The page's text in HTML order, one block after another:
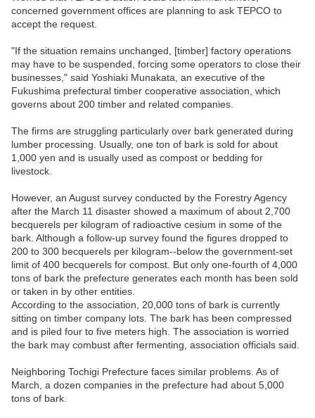
concerned government offices are planning to ask TEPCO to
accept the request.
"If the situation remains unchanged, [timber] factory operations
may have to be suspended, forcing some operators to close their
businesses," said Yoshiaki Munakata, an executive of the
Fukushima prefectural timber cooperative association, which
governs about 200 timber and related companies.
The firms are struggling particularly over bark generated during
lumber processing. Usually, one ton of bark is sold for about
1,000 yen and is usually used as compost or bedding for
livestock.
However, an August survey conducted by the Forestry Agency
after the March 11 disaster showed a maximum of about 2,700
becquerels per kilogram of radioactive cesium in some of the
bark. Although a follow-up survey found the figures dropped to
200 to 300 becquerels per kilogram--below the government-set
limit of 400 becquerels for compost. But only one-fourth of 4,000
tons of bark the prefecture generates each month has been sold
or taken in by other entities.
According to the association, 20,000 tons of bark is currently
sitting on timber company lots. The bark has been compressed
and is piled four to five meters high. The association is worried
the bark may combust after fermenting, association officials said.
Neighboring Tochigi Prefecture faces similar problems. As of
March, a dozen companies in the prefecture had about 5,000
tons of bark.